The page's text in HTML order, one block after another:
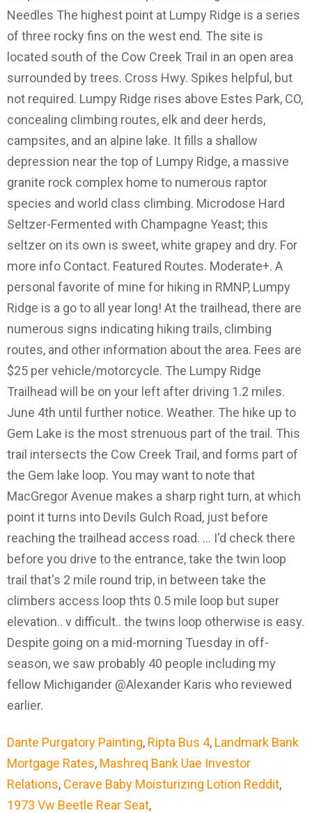
Needles The highest point at Lumpy Ridge is a series
of three rocky fins on the west end. The site is
located south of the Cow Creek Trail in an open area
surrounded by trees. Cross Hwy. Spikes helpful, but
not required. Lumpy Ridge rises above Estes Park, CO,
concealing climbing routes, elk and deer herds,
campsites, and an alpine lake. It fills a shallow
depression near the top of Lumpy Ridge, a massive
granite rock complex home to numerous raptor
species and world class climbing. Microdose Hard
Seltzer-Fermented with Champagne Yeast; this
seltzer on its own is sweet, white grapey and dry. For
more info Contact. Featured Routes. Moderate+. A
personal favorite of mine for hiking in RMNP, Lumpy
Ridge is a go to all year long! At the trailhead, there are
numerous signs indicating hiking trails, climbing
routes, and other information about the area. Fees are
$25 per vehicle/motorcycle. The Lumpy Ridge
Trailhead will be on your left after driving 1.2 miles.
June 4th until further notice. Weather. The hike up to
Gem Lake is the most strenuous part of the trail. This
trail intersects the Cow Creek Trail, and forms part of
the Gem lake loop. You may want to note that
MacGregor Avenue makes a sharp right turn, at which
point it turns into Devils Gulch Road, just before
reaching the trailhead access road. … I'd check there
before you drive to the entrance, take the twin loop
trail that's 2 mile round trip, in between take the
climbers access loop thts 0.5 mile loop but super
elevation.. v difficult.. the twins loop otherwise is easy.
Despite going on a mid-morning Tuesday in off-
season, we saw probably 40 people including my
fellow Michigander @Alexander Karis who reviewed
earlier.
Dante Purgatory Painting, Ripta Bus 4, Landmark Bank
Mortgage Rates, Mashreq Bank Uae Investor
Relations, Cerave Baby Moisturizing Lotion Reddit,
1973 Vw Beetle Rear Seat,